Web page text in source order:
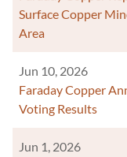
Surface Copper
Area
Jun 10, 2026
Faraday Copper
Voting Results
Jun 1, 2026